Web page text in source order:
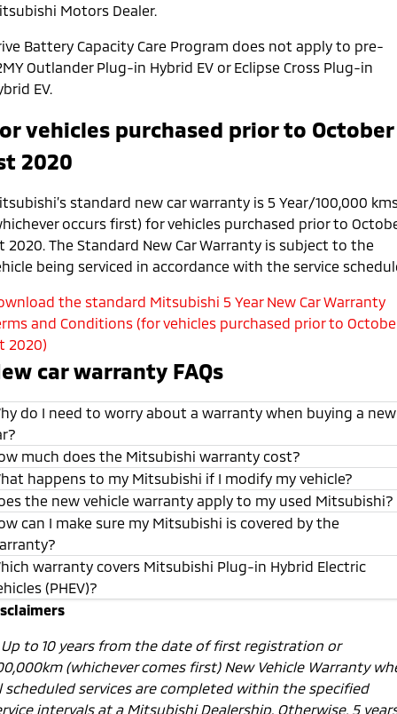
Motors Dealer.
Battery Capacity Care Program does not apply to pre-
Outlander Plug-in Hybrid EV or Eclipse Cross Plug-in
EV.
vehicles purchased prior to October
2020
standard new car warranty is 5 Year/100,000
occurs first) for vehicles purchased prior to
2020. The Standard New Car Warranty is subject to the
being serviced in accordance with the service
the standard Mitsubishi 5 Year New Car Warranty
and Conditions (for vehicles purchased prior to
2020)
car warranty FAQs
do I need to worry about a warranty when buying a new
much does the Mitsubishi warranty cost?
happens to my Mitsubishi if I modify my vehicle?
the new vehicle warranty apply to my used Mitsubishi?
can I make sure my Mitsubishi is covered by the
warranty covers Mitsubishi Plug-in Hybrid Electric
(PHEV)?
Up to 10 years from the date of first registration or
(whichever comes first) New Vehicle Warranty
scheduled services are completed within the specified
intervals at a Mitsubishi Dealership. Otherwise, 5